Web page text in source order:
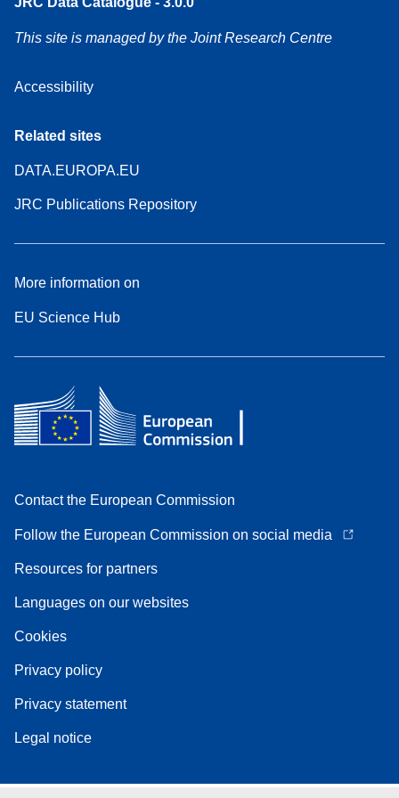
This site is managed by the Joint Research Centre
Accessibility
Related sites
DATA.EUROPA.EU
JRC Publications Repository
More information on
EU Science Hub
Contact the European Commission
Follow the European Commission on social media
Resources for partners
Languages on our websites
Cookies
Privacy policy
Privacy statement
Legal notice